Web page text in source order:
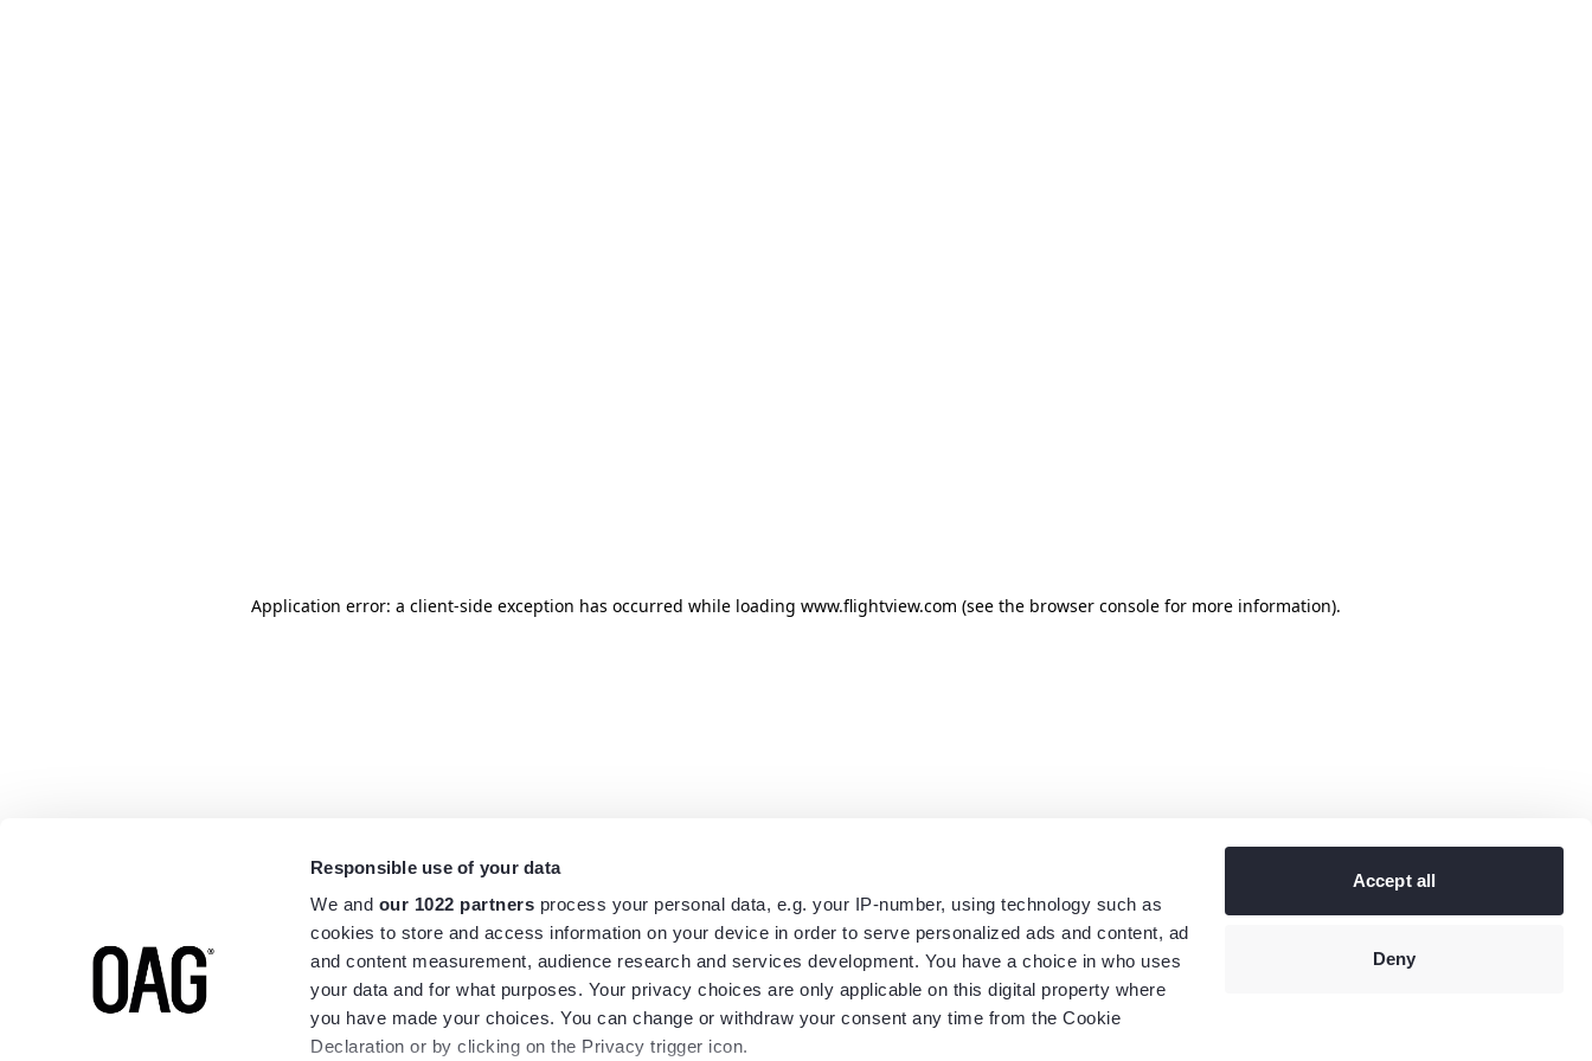
Responsible use of your data
We and our 1022 partners process your personal data, e.g. your IP-number, using technology such as
cookies to store and access information on your device in order to serve personalized ads and content, ad
and content measurement, audience research and services development. You have a choice in who uses
your data and for what purposes. Your privacy choices are only applicable on this digital property where
you have made your choices. You can change or withdraw your consent any time from the Cookie
Declaration or by clicking on the Privacy trigger icon.
Accept all
Deny
Application error: a client-side exception has occurred while loading www.flightview.com (see the browser console for more information).